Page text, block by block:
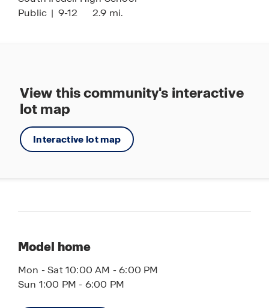
Public | 9-12 2.9 mi.
View this community's interactive
lot map
Interactive lot map
Model home
Mon - Sat 10:00 AM - 6:00 PM
Sun 1:00 PM - 6:00 PM